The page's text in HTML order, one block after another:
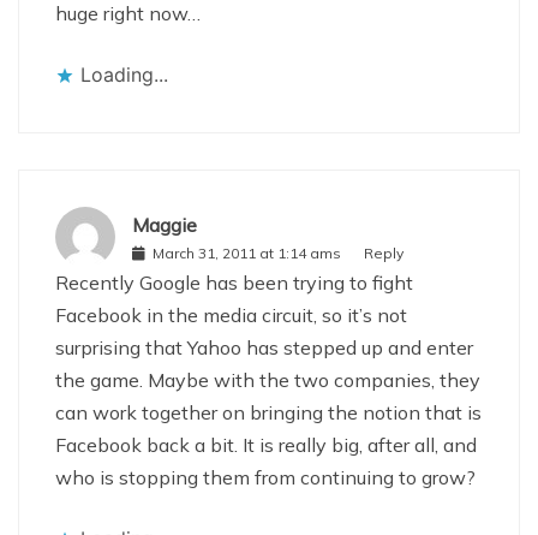
huge right now…
Loading...
Maggie
March 31, 2011 at 1:14 ams Reply
Recently Google has been trying to fight
Facebook in the media circuit, so it’s not
surprising that Yahoo has stepped up and enter
the game. Maybe with the two companies, they
can work together on bringing the notion that is
Facebook back a bit. It is really big, after all, and
who is stopping them from continuing to grow?